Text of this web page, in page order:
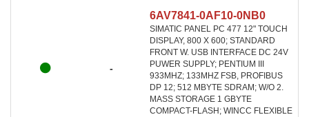
-
6AV7841-0AF10-0NB0
SIMATIC PANEL PC 477 12" TOUCH
DISPLAY, 800 X 600; STANDARD
FRONT W. USB INTERFACE DC 24V
PUWER SUPPLY; PENTIUM III
933MHZ; 133MHZ FSB, PROFIBUS
DP 12; 512 MBYTE SDRAM; W/O 2.
MASS STORAGE 1 GBYTE
COMPACT-FLASH; WINCC FLEXIBLE